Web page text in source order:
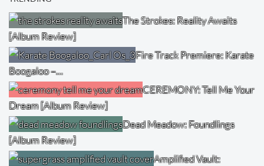
The Strokes: Reality Awaits
[Album Review]
Fire Track Premiere: Karate
Boogaloo –…
CEREMONY: Tell Me Your
Dream [Album Review]
Dead Meadow: Foundlings
[Album Review]
Amplified Vault: